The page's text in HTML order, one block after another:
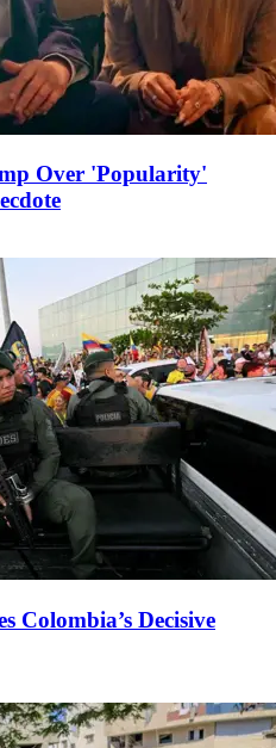
Over 'Popularity'
Colombia’s Decisive